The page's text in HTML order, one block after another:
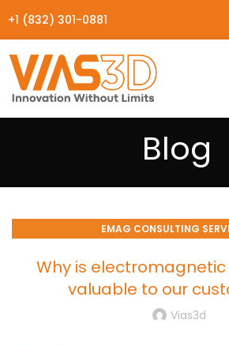
+1 (832) 301-0881
Blog
EMAG CONSULTING
Why is
valuable to our
Vias3d